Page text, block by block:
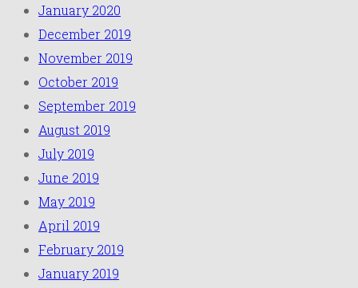
January 2020
December 2019
November 2019
October 2019
September 2019
August 2019
July 2019
June 2019
May 2019
April 2019
February 2019
January 2019